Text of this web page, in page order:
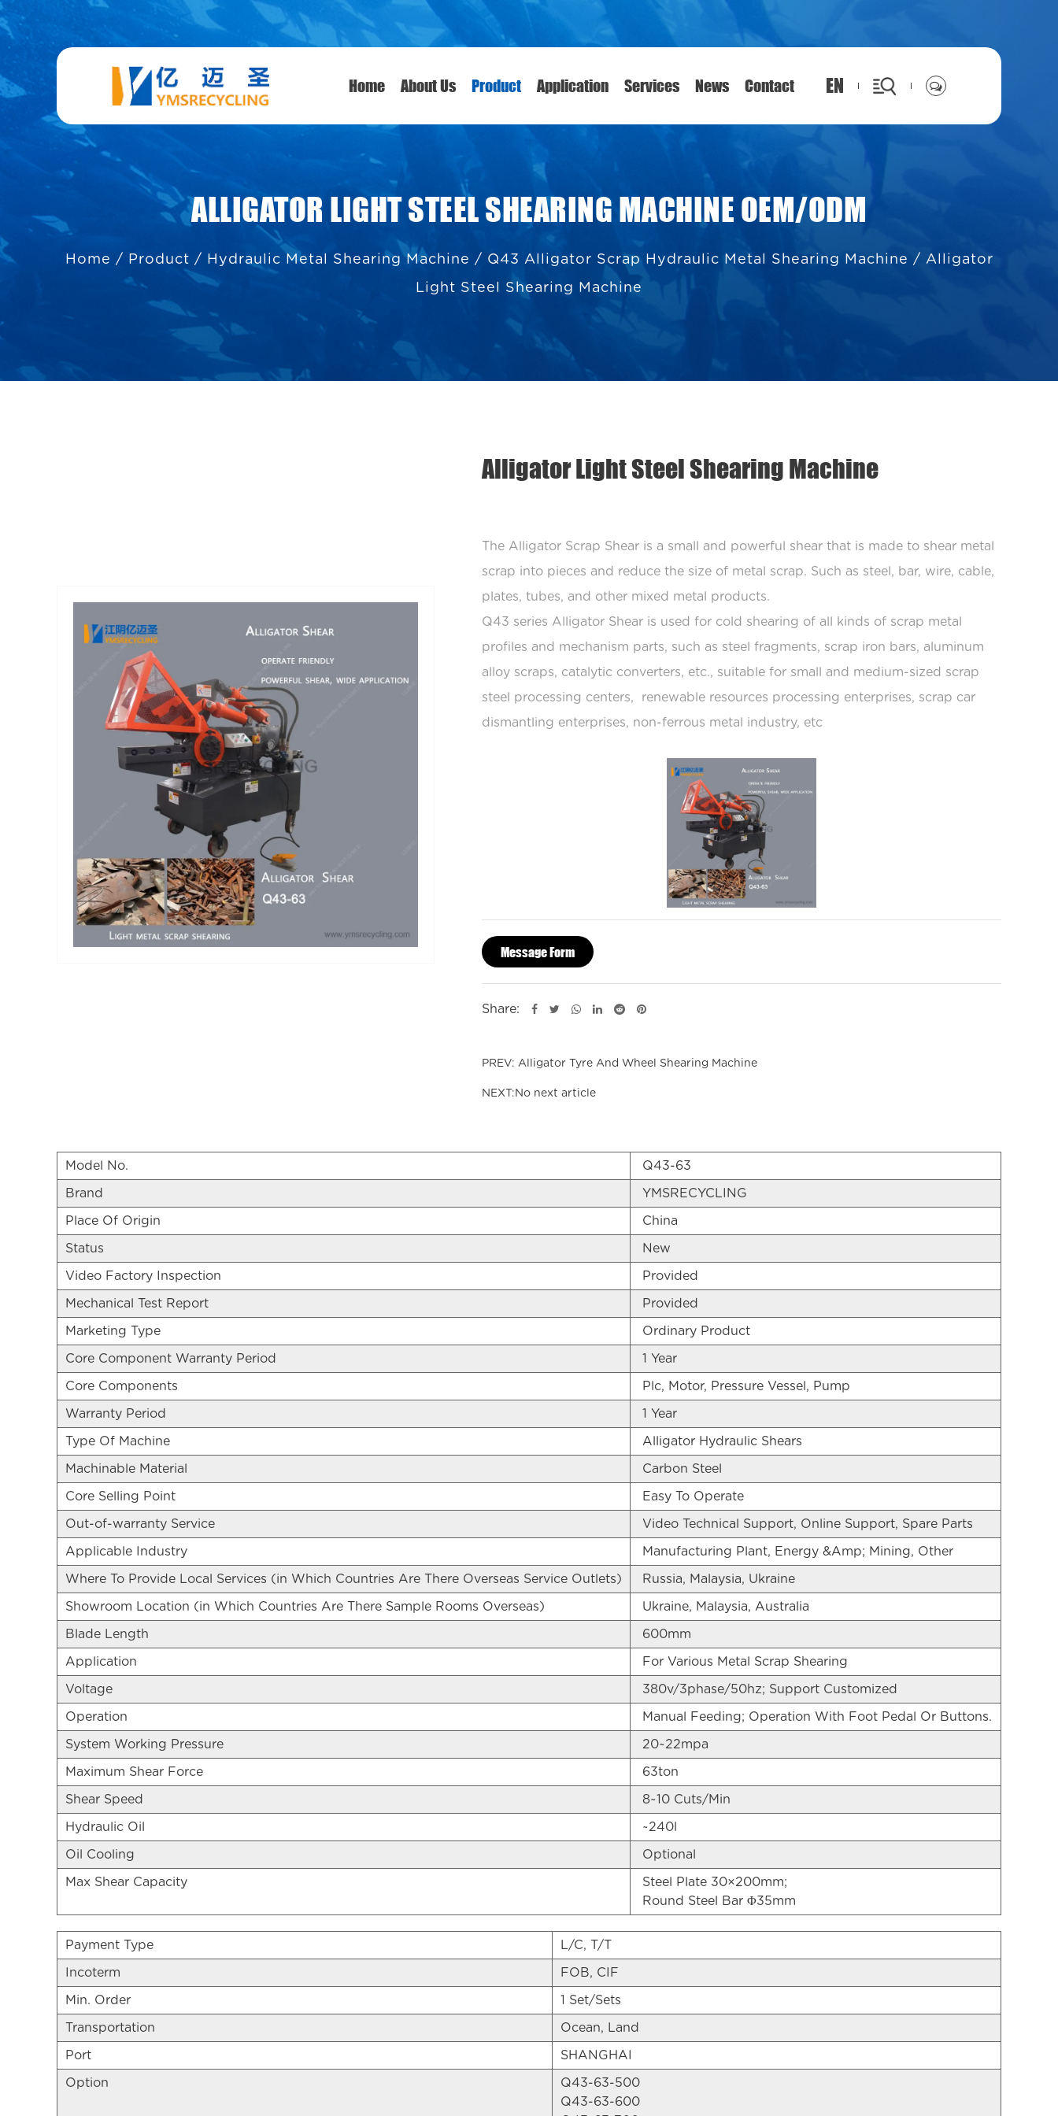
Home About Us Product Application Services News Contact EN
ALLIGATOR LIGHT STEEL SHEARING MACHINE OEM/ODM
Home / Product / Hydraulic Metal Shearing Machine / Q43 Alligator Scrap Hydraulic Metal Shearing Machine / Alligator
Light Steel Shearing Machine
Alligator Light Steel Shearing Machine
The Alligator Scrap Shear is a small and powerful shear that is made to shear metal
scrap into pieces and reduce the size of metal scrap. Such as steel, bar, wire, cable,
plates, tubes, and other mixed metal products.
Q43 series Alligator Shear is used for cold shearing of all kinds of scrap metal
profiles and mechanism parts, such as steel fragments, scrap iron bars, aluminum
alloy scraps, catalytic converters, etc., suitable for small and medium-sized scrap
steel processing centers, renewable resources processing enterprises, scrap car
dismantling enterprises, non-ferrous metal industry, etc
while maintaining a high force for shearing tough metal scrap material with single-
cycle operation or continuous-cycle operation.
Message Form
Share:
PREV: Alligator Tyre And Wheel Shearing Machine
NEXT:No next article
Model No. Q43-63
Brand YMSRECYCLING
Place Of Origin China
Status New
Video Factory Inspection Provided
Mechanical Test Report Provided
Marketing Type Ordinary Product
Core Component Warranty Period 1 Year
Core Components Plc, Motor, Pressure Vessel, Pump
Warranty Period 1 Year
Type Of Machine Alligator Hydraulic Shears
Machinable Material Carbon Steel
Core Selling Point Easy To Operate
Out-of-warranty Service Video Technical Support, Online Support, Spare Parts
Applicable Industry Manufacturing Plant, Energy &Amp; Mining, Other
Where To Provide Local Services (in Which Countries Are There Overseas Service Outlets) Russia, Malaysia, Ukraine
Showroom Location (in Which Countries Are There Sample Rooms Overseas) Ukraine, Malaysia, Australia
Blade Length 600mm
Application For Various Metal Scrap Shearing
Voltage 380v/3phase/50hz; Support Customized
Operation Manual Feeding; Operation With Foot Pedal Or Buttons.
System Working Pressure 20~22mpa
Maximum Shear Force 63ton
Shear Speed 8~10 Cuts/Min
Hydraulic Oil ~240l
Oil Cooling Optional
Max Shear Capacity
Steel Plate 30×200mm;
Round Steel Bar Φ35mm
Payment Type L/C, T/T
Incoterm FOB, CIF
Min. Order 1 Set/Sets
Transportation Ocean, Land
Port SHANGHAI
Option
Q43-63-500
Q43-63-600